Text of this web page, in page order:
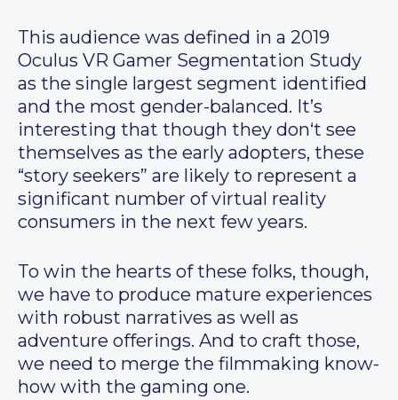
This audience was defined in a 2019
Oculus VR Gamer Segmentation Study
as the single largest segment identified
and the most gender-balanced. It’s
interesting that though they don‘t see
themselves as the early adopters, these
“story seekers” are likely to represent a
significant number of virtual reality
consumers in the next few years.
To win the hearts of these folks, though,
we have to produce mature experiences
with robust narratives as well as
adventure offerings. And to craft those,
we need to merge the filmmaking know-
how with the gaming one.